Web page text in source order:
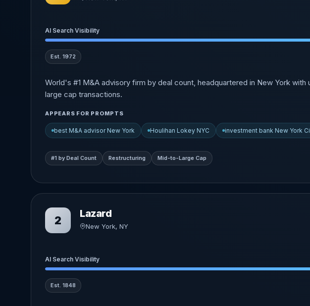
AI Search Visibility
Est. 1972
World's #1 M&A advisory firm by deal count, headquartered in New York
large cap transactions.
APPEARS FOR PROMPTS
best M&A advisor New York Houlihan Lokey NYC investment bank New York
#1 by Deal Count Restructuring Mid-to-Large Cap
2
Lazard
New York, NY
AI Search Visibility
Est. 1848